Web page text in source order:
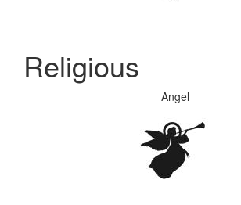
Religious
Angel